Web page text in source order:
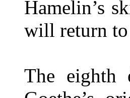
Hamelin’s
will return to
The eighth